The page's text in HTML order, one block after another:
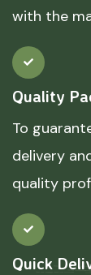
with the
Quality
To
delivery
quality
Quick